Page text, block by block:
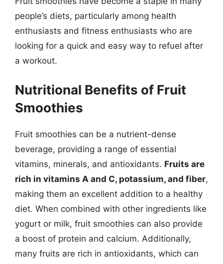
people’s diets, particularly among health
enthusiasts and fitness enthusiasts who are
looking for a quick and easy way to refuel after
a workout.
Nutritional Benefits of Fruit
Smoothies
Fruit smoothies can be a nutrient-dense
beverage, providing a range of essential
vitamins, minerals, and antioxidants. Fruits are
rich in vitamins A and C, potassium, and fiber,
making them an excellent addition to a healthy
diet. When combined with other ingredients like
yogurt or milk, fruit smoothies can also provide
a boost of protein and calcium. Additionally,
many fruits are rich in antioxidants, which can